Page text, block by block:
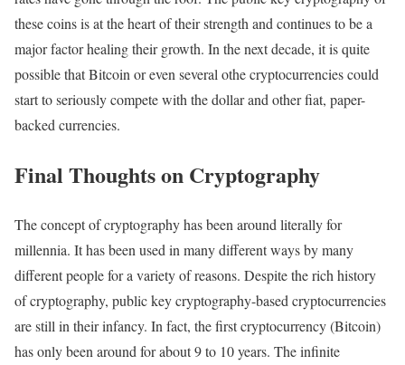
these coins is at the heart of their strength and continues to be a
major factor healing their growth. In the next decade, it is quite
possible that Bitcoin or even several othe cryptocurrencies could
start to seriously compete with the dollar and other fiat, paper-
backed currencies.
Final Thoughts on Cryptography
The concept of cryptography has been around literally for
millennia. It has been used in many different ways by many
different people for a variety of reasons. Despite the rich history
of cryptography, public key cryptography-based cryptocurrencies
are still in their infancy. In fact, the first cryptocurrency (Bitcoin)
has only been around for about 9 to 10 years. The infinite